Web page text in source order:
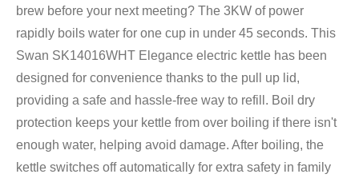
brew before your next meeting? The 3KW of power
rapidly boils water for one cup in under 45 seconds. This
Swan SK14016WHT Elegance electric kettle has been
designed for convenience thanks to the pull up lid,
providing a safe and hassle-free way to refill. Boil dry
protection keeps your kettle from over boiling if there isn't
enough water, helping avoid damage. After boiling, the
kettle switches off automatically for extra safety in family